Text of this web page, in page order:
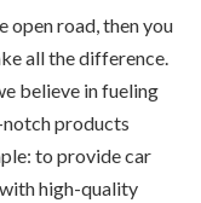
open road, then you
all the difference.
believe in fueling
products
to provide car
high-quality